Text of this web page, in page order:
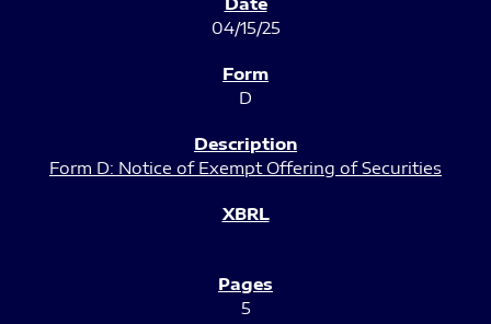
04/15/25
D
Form D: Notice of Exempt Offering of Securities
5